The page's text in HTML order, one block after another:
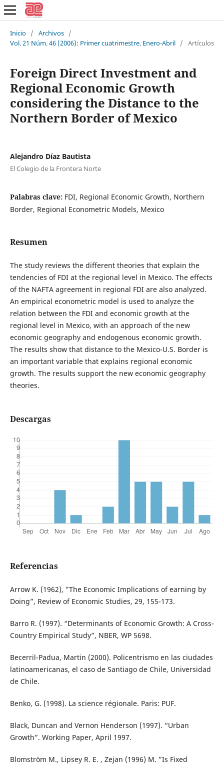
Inicio / Archivos /
Vol. 21 Núm. 46 (2006): Primer cuatrimestre. Enero-Abril / Artículos
Foreign Direct Investment and
Regional Economic Growth
considering the Distance to the
Northern Border of Mexico
Alejandro Díaz Bautista
El Colegio de la Frontera Norte
Palabras clave: FDI, Regional Economic Growth, Northern
Border, Regional Econometric Models, Mexico
Resumen
The study reviews the different theories that explain the
tendencies of FDI at the regional level in Mexico. The effects
of the NAFTA agreement in regional FDI are also analyzed.
An empirical econometric model is used to analyze the
relation between the FDI and economic growth at the
regional level in Mexico, with an approach of the new
economic geography and endogenous economic growth.
The results show that distance to the Mexico-U.S. Border is
an important variable that explains regional economic
growth. The results support the new economic geography
theories.
Descargas
Referencias
Arrow K. (1962), ”The Economic Implications of earning by
Doing”, Review of Economic Studies, 29, 155-173.
Barro R. (1997). “Determinants of Economic Growth: A Cross-
Country Empirical Study”, NBER, WP 5698.
Becerril-Padua, Martin (2000). Policentrismo en las ciudades
latinoamericanas, el caso de Santiago de Chile, Universidad
de Chile.
Benko, G. (1998). La science régionale. Paris: PUF.
Black, Duncan and Vernon Henderson (1997). “Urban
Growth”. Working Paper, April 1997.
Blomström M., Lipsey R. E. , Zejan (1996) M. ”Is Fixed